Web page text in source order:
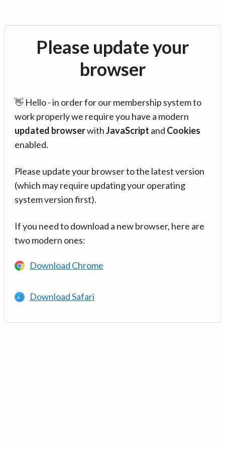
Please update your
browser
👋 Hello - in order for our membership system to
work properly we require you have a modern
updated browserwithJavaScript and Cookies
enabled.
Please update your browser to the latest version
(which may require updating your operating
system version first).
If you need to download a new browser, here are
two modern ones:
Download Chrome
Download Safari